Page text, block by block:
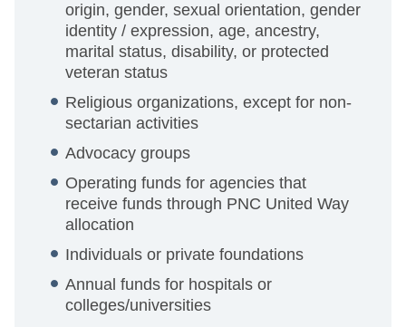
origin, gender, sexual orientation, gender
identity / expression, age, ancestry,
marital status, disability, or protected
veteran status
Religious organizations, except for non-
sectarian activities
Advocacy groups
Operating funds for agencies that
receive funds through PNC United Way
allocation
Individuals or private foundations
Annual funds for hospitals or
colleges/universities